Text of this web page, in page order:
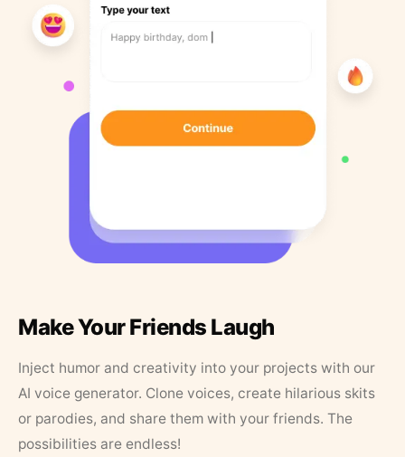
Make Your Friends Laugh
Inject humor and creativity into your projects with our
AI voice generator. Clone voices, create hilarious skits
or parodies, and share them with your friends. The
possibilities are endless!